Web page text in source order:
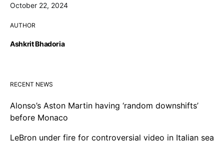
October 22, 2024
AUTHOR
Ashkrit Bhadoria
RECENT NEWS
Alonso’s Aston Martin having ‘random downshifts’
before Monaco
LeBron under fire for controversial video in Italian sea